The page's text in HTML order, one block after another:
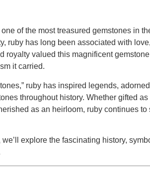
one of the most treasured gemstones in
ruby has long been associated with
royalty valued this magnificent
it carried.
ruby has inspired legends,
throughout history. Whether gifted
as an heirloom, ruby continues
we’ll explore the fascinating history,